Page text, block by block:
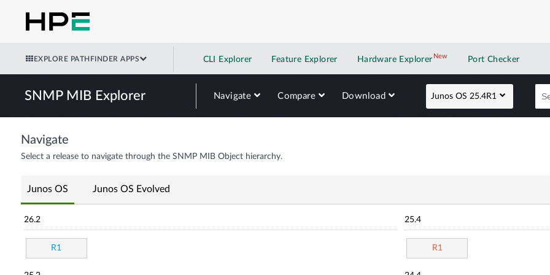
EXPLORE PATHFINDER APPS CLI Explorer Feature Explorer Hardware Explorer NewNew application
Port Checker
SNMP MIB Explorer Navigate Compare Download Junos OS 25.4R1
Navigate
Select a release to navigate through the SNMP MIB Object hierarchy.
Junos OS Junos OS Evolved
26.2
R1
25.4
R1